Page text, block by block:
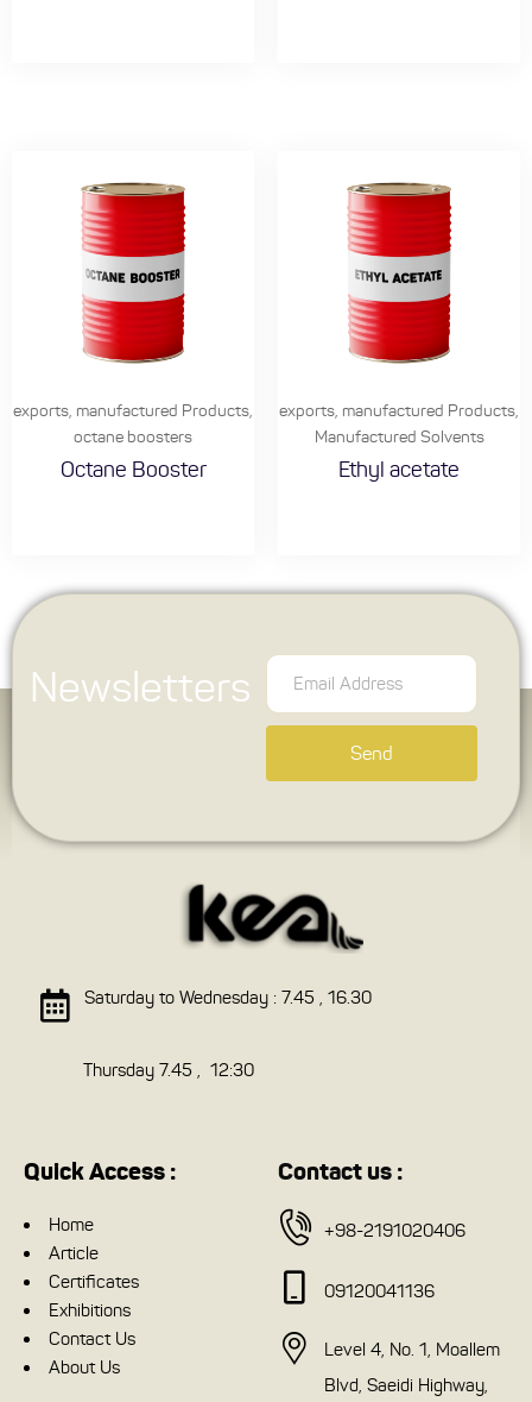
exports, manufactured Products,
octane boosters
Octane Booster
exports, manufactured Products,
Manufactured Solvents
Ethyl acetate
Newsletters
Send
Saturday to Wednesday : 7.45 , 16.30
Thursday 7.45 , 12:30
Quick Access :
Home
Article
Certificates
Exhibitions
Contact Us
About Us
Contact us :
+98-2191020406
09120041136
Level 4, No. 1, Moallem
Blvd, Saeidi Highway,